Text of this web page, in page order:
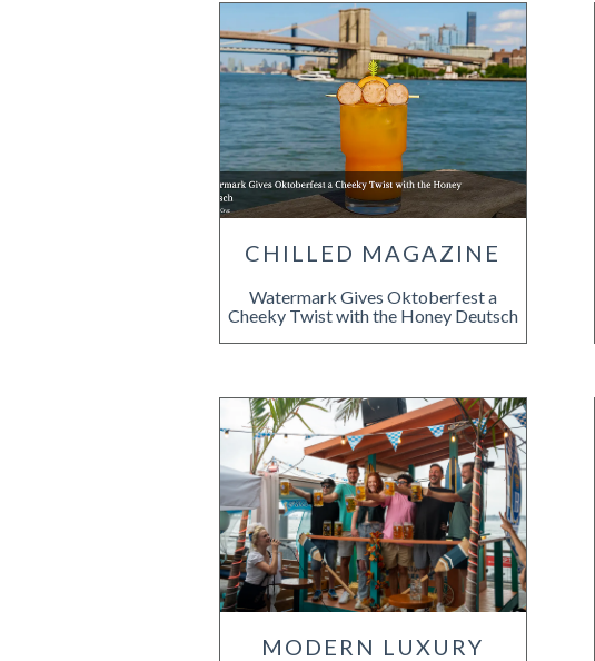
CHILLED MAGAZINE
Watermark Gives Oktoberfest a
Cheeky Twist with the Honey Deutsch
MODERN LUXURY